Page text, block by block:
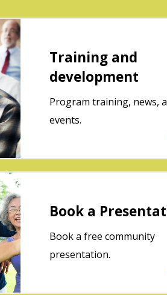
Training and
development
Program training, news,
events.
Book a
Book a free community
presentation.